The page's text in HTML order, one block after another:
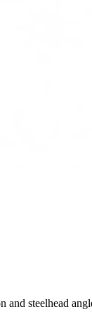
and steelhead